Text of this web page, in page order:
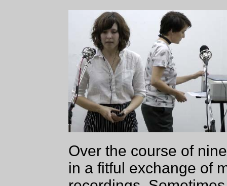
Over the course of
in a fitful exchange of